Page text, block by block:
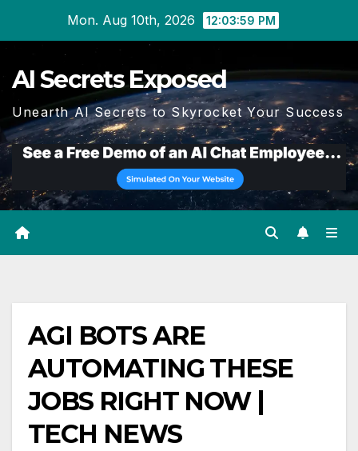
Mon. Aug 10th, 2026 12:04:00 PM
AI Secrets Exposed
Unearth AI Secrets to Skyrocket Your Success
AGI BOTS ARE
AUTOMATING THESE
JOBS RIGHT NOW |
TECH NEWS